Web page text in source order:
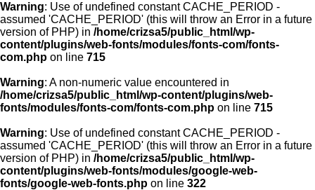
Warning: Use of undefined constant CACHE_PERIOD -
assumed 'CACHE_PERIOD' (this will throw an Error in a future
version of PHP) in /home/crizsa5/public_html/wp-
content/plugins/web-fonts/modules/fonts-com/fonts-
com.php on line 715
Warning: A non-numeric value encountered in
/home/crizsa5/public_html/wp-content/plugins/web-
fonts/modules/fonts-com/fonts-com.php on line 715
Warning: Use of undefined constant CACHE_PERIOD -
assumed 'CACHE_PERIOD' (this will throw an Error in a future
version of PHP) in /home/crizsa5/public_html/wp-
content/plugins/web-fonts/modules/google-web-
fonts/google-web-fonts.php on line 322